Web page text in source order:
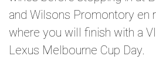
and Wilsons Promontory en
where you will finish with a
Lexus Melbourne Cup Day.